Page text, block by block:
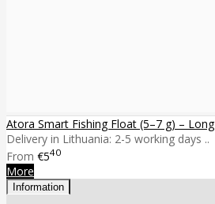
Atora Smart Fishing Float (5–7 g) –
Delivery in Lithuania: 2-5 working days ..
From €540
More
Information